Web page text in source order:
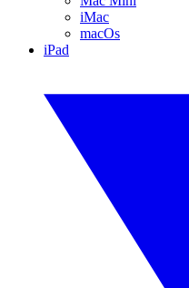
iMac
macOs
iPad